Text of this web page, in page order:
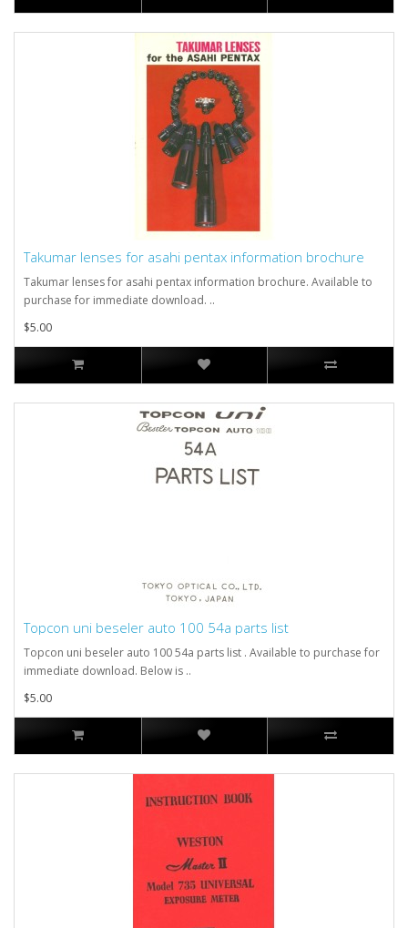
Takumar lenses for asahi pentax information brochure
Takumar lenses for asahi pentax information brochure. Available to
purchase for immediate download. ..
$5.00
Topcon uni beseler auto 100 54a parts list
Topcon uni beseler auto 100 54a parts list . Available to purchase for
immediate download. Below is ..
$5.00